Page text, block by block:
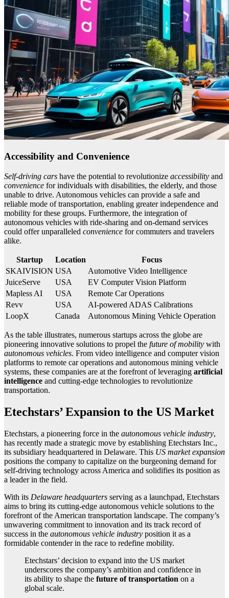
Accessibility and Convenience
Self-driving cars have the potential to revolutionize accessibility and
convenience for individuals with disabilities, the elderly, and those
unable to drive. Autonomous vehicles can provide a safe and
reliable mode of transportation, enabling greater independence and
mobility for these groups. Furthermore, the integration of
autonomous vehicles with ride-sharing and on-demand services
could offer unparalleled convenience for commuters and travelers
alike.
Startup Location
Focus
SKAIVISION USA
Automotive Video Intelligence
JuiceServe
USA
EV Computer Vision Platform
Mapless AI
USA
Remote Car Operations
Revv
USA
AI-powered ADAS Calibrations
LoopX
Canada Autonomous Mining Vehicle Operation
As the table illustrates, numerous startups across the globe are
pioneering innovative solutions to propel the future of mobility with
autonomous vehicles. From video intelligence and computer vision
platforms to remote car operations and autonomous mining vehicle
systems, these companies are at the forefront of leveraging artificial
intelligence and cutting-edge technologies to revolutionize
transportation.
Etechstars’ Expansion to the US Market
Etechstars, a pioneering force in the autonomous vehicle industry,
has recently made a strategic move by establishing Etechstars Inc.,
its subsidiary headquartered in Delaware. This US market expansion
positions the company to capitalize on the burgeoning demand for
self-driving technology across America and solidifies its position as
a leader in the field.
With its Delaware headquarters serving as a launchpad, Etechstars
aims to bring its cutting-edge autonomous vehicle solutions to the
forefront of the American transportation landscape. The company’s
unwavering commitment to innovation and its track record of
success in the autonomous vehicle industry position it as a
formidable contender in the race to redefine mobility.
Etechstars’ decision to expand into the US market
underscores the company’s ambition and confidence in
its ability to shape the future of transportation on a
global scale.